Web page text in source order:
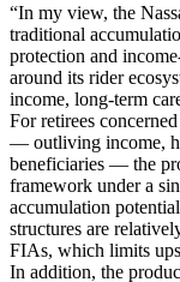
“In my view, the
traditional
protection and
around its rider
income, long-term
For retirees
— outliving income,
beneficiaries — the
framework under a
accumulation
structures are
FIAs, which limits
In addition, the